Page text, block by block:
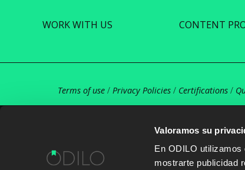
Valoramos su
En ODILO
mostrarte publicidad
WORK WITH US CONTENT
Terms of use / Privacy Policies / Certifications /